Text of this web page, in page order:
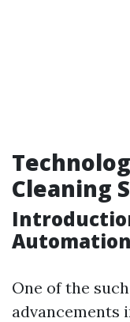
Cleaning
Automation
One of the
advancements